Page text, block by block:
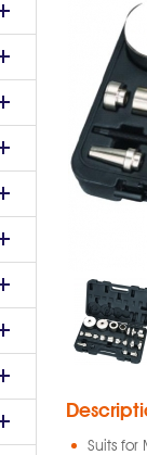
Suits for